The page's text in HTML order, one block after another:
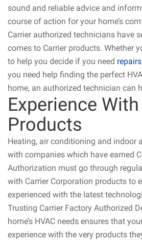
sound and reliable advice and
course of action for your home’s
Carrier authorized technicians have
comes to Carrier products. Whether
to help you decide if you need repairs
you need help finding the perfect
home, an authorized technician can
Experience
Products
Heating, air conditioning and indoor
with companies which have earned
Authorization must go through
with Carrier Corporation products to
experienced with the latest
Trusting Carrier Factory Authorized
home’s HVAC needs ensures that
experience with the very products